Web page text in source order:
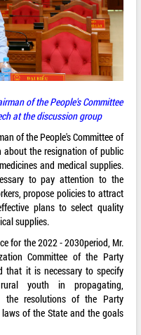
of the People's Committee
at thediscussiongroup
of the People's Committee of
about the resignation of public
and medical supplies.
to pay attention to the
propose policies to attract
plans to select quality
supplies.
for the 2022 - 2030period, Mr.
Committee of the Party
that it is necessary to specify
youth in propagating,
the resolutions of the Party
of the State and the goals